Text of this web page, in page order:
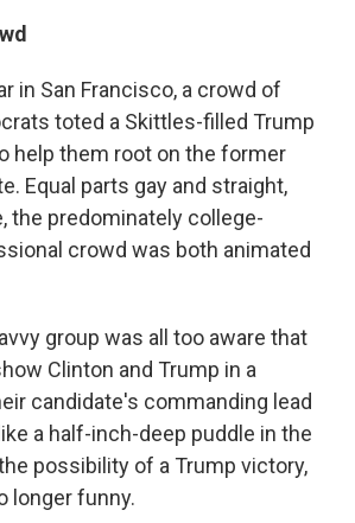
in San Francisco, a crowd of
toted a Skittles-filled Trump
help them root on the former
Equal parts gay and straight,
the predominately college-
crowd was both animated
group was all too aware that
Clinton and Trump in a
candidate's commanding lead
a half-inch-deep puddle in the
possibility of a Trump victory,
longer funny.